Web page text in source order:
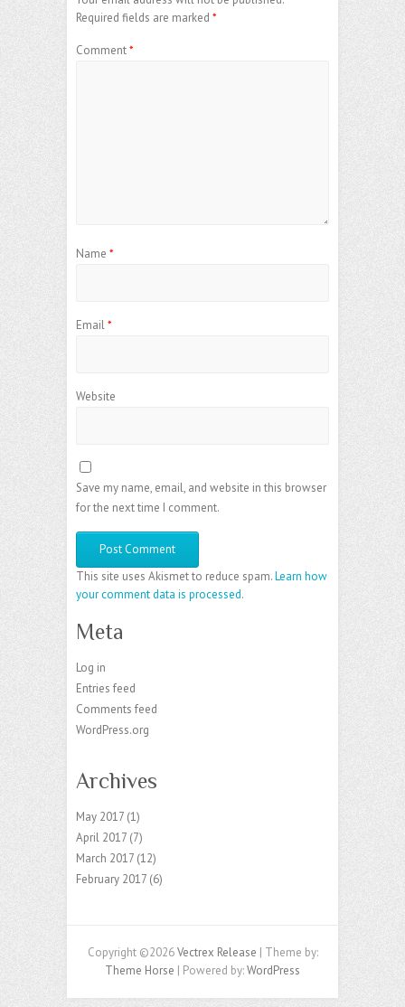
Required fields are marked *
Comment*
Name *
Email*
Website
Save my name, email, and website in this browser
for the next time I comment.
This site uses Akismet to reduce spam.Learn how
your comment data is processed.
Meta
Log in
Entries feed
Comments feed
WordPress.org
Archives
May 2017 (1)
April 2017 (7)
March 2017 (12)
February 2017 (6)
Copyright ©2026Vectrex Release | Theme by:
Theme Horse | Powered by:WordPress